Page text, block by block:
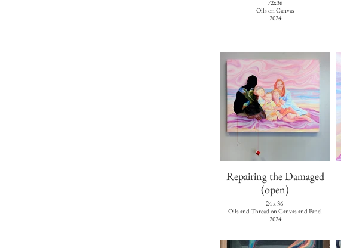
72x36
Oils on Canvas
2024
Repairing the Damaged
(open)
24 x 36
Oils and Thread on Canvas and Panel
2024